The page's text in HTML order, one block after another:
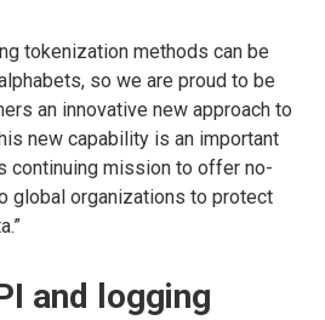
tokenization methods can be
so we are proud to be
an innovative new approach to
new capability is an important
continuing mission to offer no-
global organizations to protect
and logging